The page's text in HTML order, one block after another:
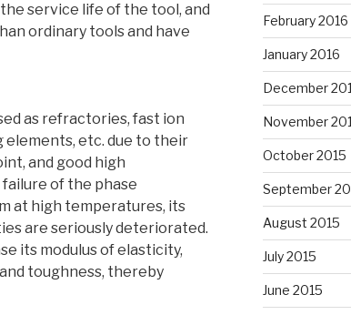
service life of the tool, and
ordinary tools and have
as refractories, fast ion
etc. due to their
and good high
of the phase
at high temperatures, its
are seriously deteriorated.
its modulus of elasticity,
toughness, thereby
February 2016
January 2016
December
November
October 2015
September
August 2015
July 2015
June 2015